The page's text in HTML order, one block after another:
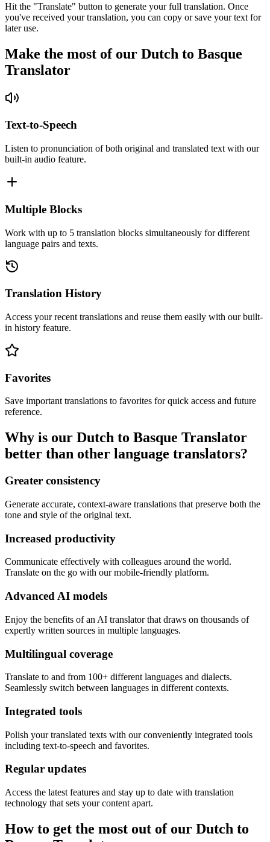
Hit the "Translate" button to generate your full translation. Once
you've received your translation, you can copy or save your text for
later use.
Make the most of our Dutch to Basque
Translator
Text-to-Speech
Listen to pronunciation of both original and translated text with our
built-in audio feature.
Multiple Blocks
Work with up to 5 translation blocks simultaneously for different
language pairs and texts.
Translation History
Access your recent translations and reuse them easily with our built-
in history feature.
Favorites
Save important translations to favorites for quick access and future
reference.
Why is our Dutch to Basque Translator
better than other language translators?
Greater consistency
Generate accurate, context-aware translations that preserve both the
tone and style of the original text.
Increased productivity
Communicate effectively with colleagues around the world.
Translate on the go with our mobile-friendly platform.
Advanced AI models
Enjoy the benefits of an AI translator that draws on thousands of
expertly written sources in multiple languages.
Multilingual coverage
Translate to and from 100+ different languages and dialects.
Seamlessly switch between languages in different contexts.
Integrated tools
Polish your translated texts with our conveniently integrated tools
including text-to-speech and favorites.
Regular updates
Access the latest features and stay up to date with translation
technology that sets your content apart.
How to get the most out of our Dutch to